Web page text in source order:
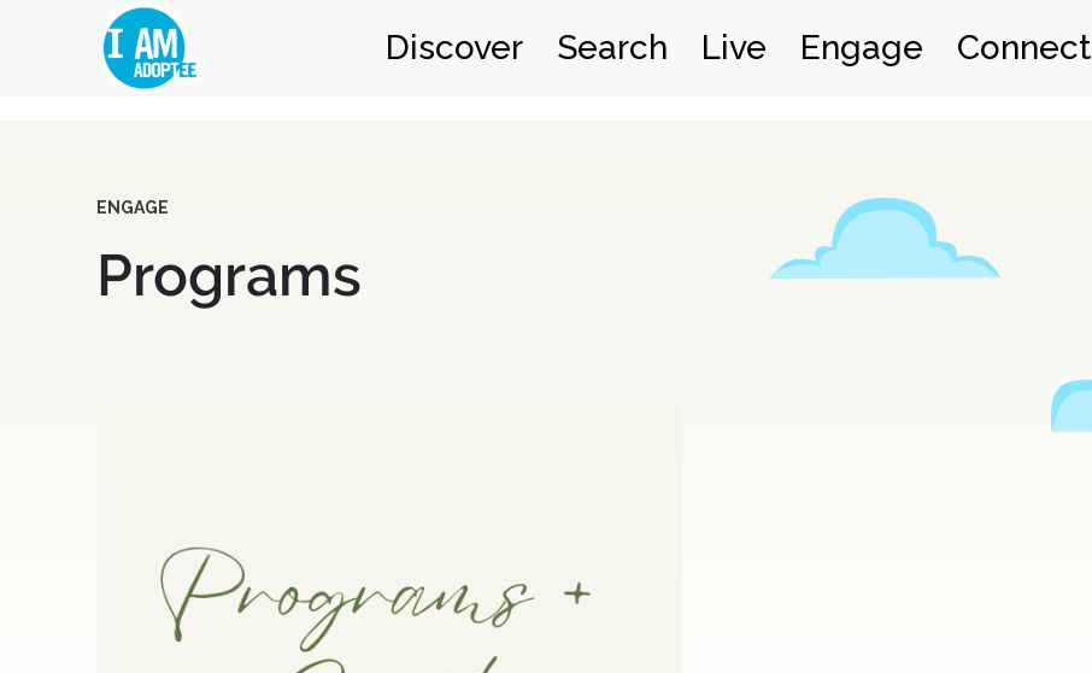
Discover Search Live Engage Connect
ENGAGE
Programs